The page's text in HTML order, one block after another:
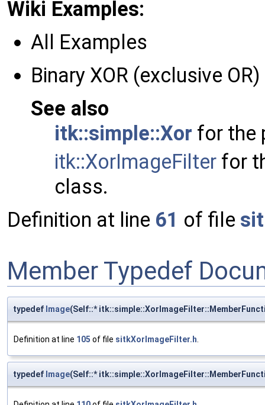
Wiki Examples:
All Examples
Binary XOR (exclusive
See also
itk::simple::Xor for the
itk::XorImageFilter for
class.
Definition at line 61 of file
Member Typedef
typedef Image(Self::*
Definition at line 105 of file sitkXorImageFilter.h.
typedef Image(Self::*